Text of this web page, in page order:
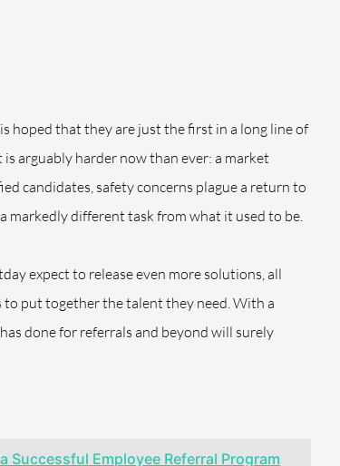
hoped that they are just the first in a long line of
arguably harder now than ever: a market
candidates, safety concerns plague a return to
markedly different task from what it used to be.
expect to release even more solutions, all
to put together the talent they need. With a
done for referrals and beyond will surely
Successful Employee Referral Program